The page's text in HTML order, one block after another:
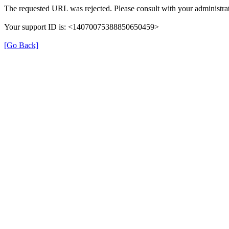
The requested URL was rejected. Please consult with your
Your support ID is: <14070075388850650459>
[Go Back]